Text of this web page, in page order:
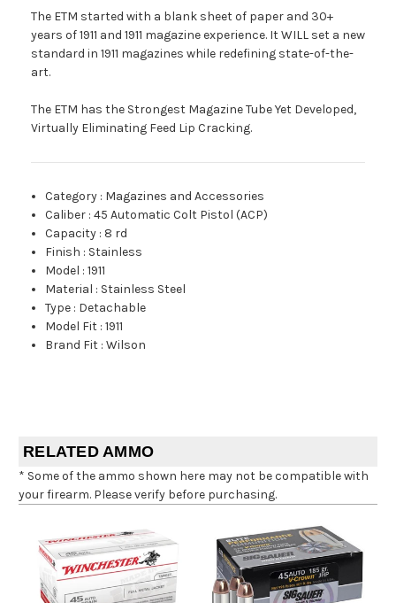
The ETM started with a blank sheet of paper and 30+
years of 1911 and 1911 magazine experience. It WILL set a new
standard in 1911 magazines while redefining state-of-the-
art.
The ETM has the Strongest Magazine Tube Yet Developed,
Virtually Eliminating Feed Lip Cracking.
Category : Magazines and Accessories
Caliber :45 Automatic Colt Pistol (ACP)
Capacity : 8 rd
Finish : Stainless
Model :1911
Material : Stainless Steel
Type : Detachable
Model Fit :1911
Brand Fit :Wilson
RELATED AMMO
* Some of the ammo shown here may not be compatible with
your firearm. Please verify before purchasing.